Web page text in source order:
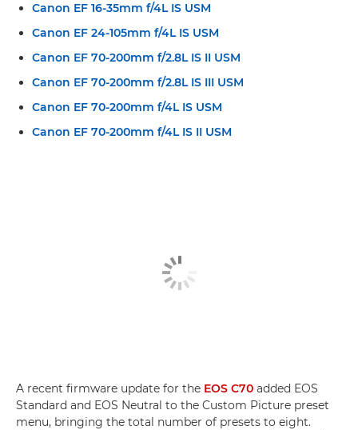
Canon EF 16-35mm f/4L IS USM
Canon EF 24-105mm f/4L IS USM
Canon EF 70-200mm f/2.8L IS II USM
Canon EF 70-200mm f/2.8L IS III USM
Canon EF 70-200mm f/4L IS USM
Canon EF 70-200mm f/4L IS II USM
A recent firmware update for the EOS C70 added EOS
Standard and EOS Neutral to the Custom Picture preset
menu, bringing the total number of presets to eight.